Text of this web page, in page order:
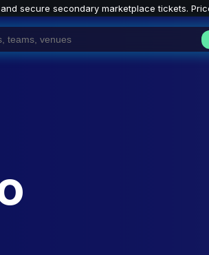
secure secondary marketplace tickets. P